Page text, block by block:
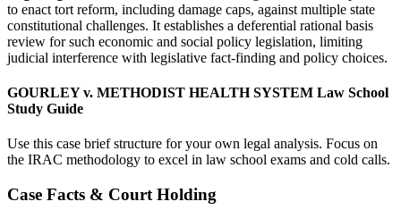
to enact tort reform, including damage caps, against multiple state
constitutional challenges. It establishes a deferential rational basis
review for such economic and social policy legislation, limiting
judicial interference with legislative fact-finding and policy choices.
GOURLEY v. METHODIST HEALTH SYSTEM Law School
Study Guide
Use this case brief structure for your own legal analysis. Focus on
the IRAC methodology to excel in law school exams and cold calls.
Case Facts & Court Holding